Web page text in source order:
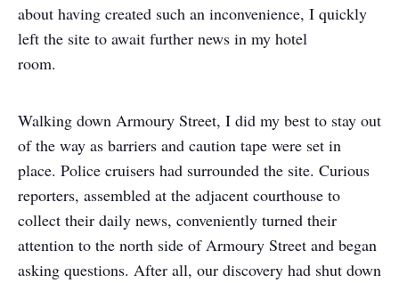
about having created such an inconvenience, I quickly
left the site to await further news in my hotel
Walking down Armoury Street, I did my best to stay out
of the way as barriers and caution tape were set in
place. Police cruisers had surrounded the site. Curious
reporters, assembled at the adjacent courthouse to
collect their daily news, conveniently turned their
attention to the north side of Armoury Street and began
asking questions. After all, our discovery had shut down